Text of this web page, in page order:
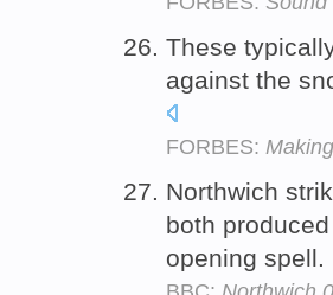
These
against the
FORBES:
Northwich
both
opening spell.